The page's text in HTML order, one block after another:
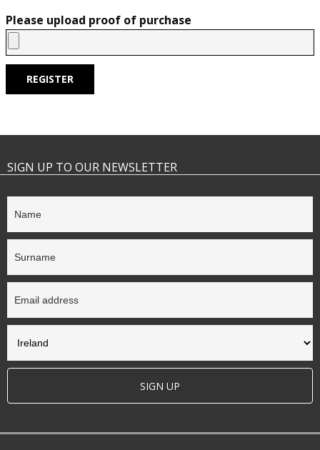
Please upload proof of purchase
REGISTER
SIGN UP TO OUR NEWSLETTER
SIGN UP